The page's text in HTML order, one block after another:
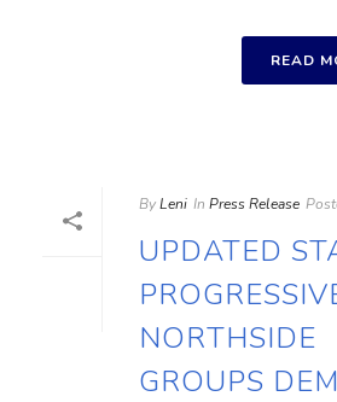
READ
ByLeni In Press Release
UPDATED
NORTHSIDE
GROUPS